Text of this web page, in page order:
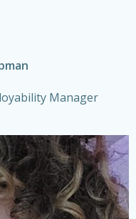
Manager